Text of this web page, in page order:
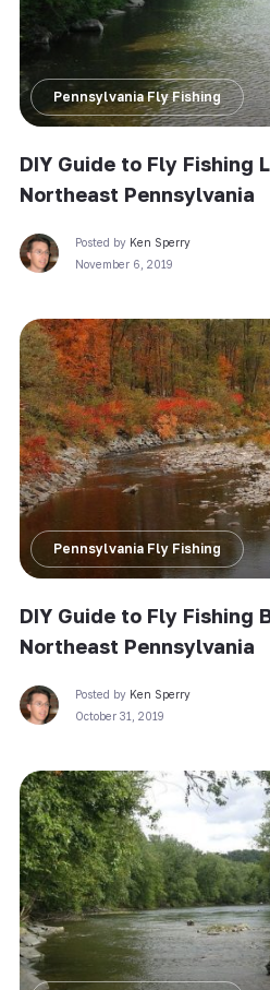
Pennsylvania Fly Fishing
DIY Guide to Fly Fishing
Northeast Pennsylvania
Posted by Ken Sperry
November 6, 2019
Pennsylvania Fly Fishing
DIY Guide to Fly Fishing
Northeast Pennsylvania
Posted by Ken Sperry
October 31, 2019